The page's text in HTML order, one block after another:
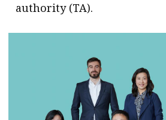
authority (TA).